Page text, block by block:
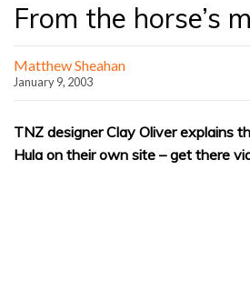
From the horse’s
Matthew Sheahan
January 9, 2003
TNZ designer Clay Oliver explains
Hula on their own site – get there